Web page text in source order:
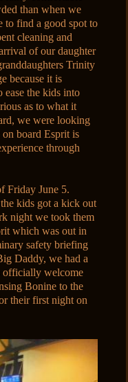
than when we
to find a good spot to
cleaning and
of our daughter
Trinity
because it is
ease the kids into
as to what it
we were looking
board Esprit is
through
Friday June 5.
kids got a kick out
night we took them
which was out in
safety briefing
Daddy, we had a
officially welcome
Bonine to the
their first night on